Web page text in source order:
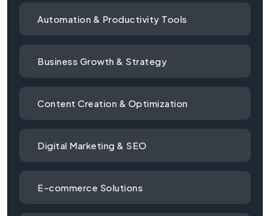
Automation & Productivity Tools
Business Growth & Strategy
Content Creation & Optimization
Digital Marketing & SEO
E-commerce Solutions